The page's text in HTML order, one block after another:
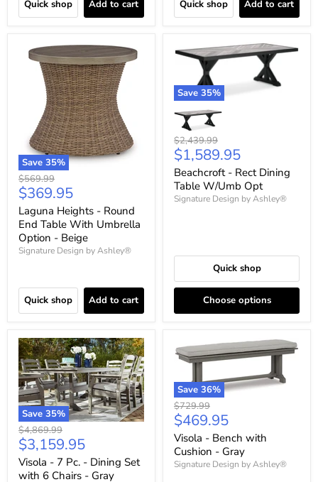
Quick shop Add to cart Quick shop Add to cart
Save 35%
Original
price
$569.99
Current
price
$369.95
Laguna Heights - Round
End Table With Umbrella
Option - Beige
Signature Design by Ashley®
Quick shop Add to cart
Save 35%
Original
price
$2,439.99
Current
price
$1,589.95
Beachcroft - Rect Dining
Table W/Umb Opt
Signature Design by Ashley®
Quick shop
Choose options
Save 35%
Original
price
$4,869.99
Current
price
$3,159.95
Visola - 7 Pc. - Dining Set
with 6 Chairs - Gray
Save 36%
Original
price
$729.99
Current
price
$469.95
Visola - Bench with
Cushion - Gray
Signature Design by Ashley®